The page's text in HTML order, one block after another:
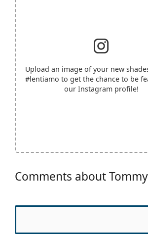
Upload an image of your new
#lentiamo to get the chance to be
our Instagram profile!
Comments about